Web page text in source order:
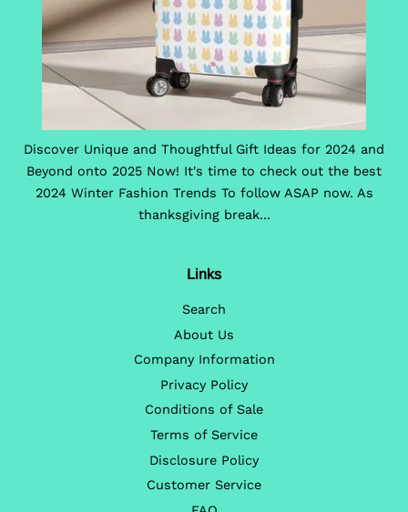
Discover Unique and Thoughtful Gift Ideas for 2024 and
Beyond onto 2025 Now! It's time to check out the best
2024 Winter Fashion Trends To follow ASAP now. As
thanksgiving break...
Links
Search
About Us
Company Information
Privacy Policy
Conditions of Sale
Terms of Service
Disclosure Policy
Customer Service